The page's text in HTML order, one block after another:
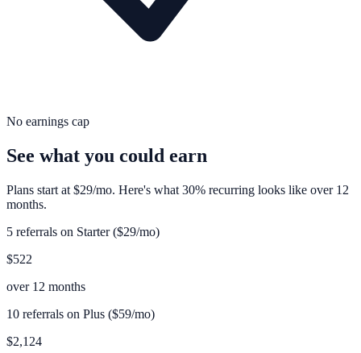
No earnings cap
See what you could earn
Plans start at $29/mo. Here's what 30% recurring looks like over 12
months.
5 referrals on Starter ($29/mo)
$522
over 12 months
10 referrals on Plus ($59/mo)
$2,124